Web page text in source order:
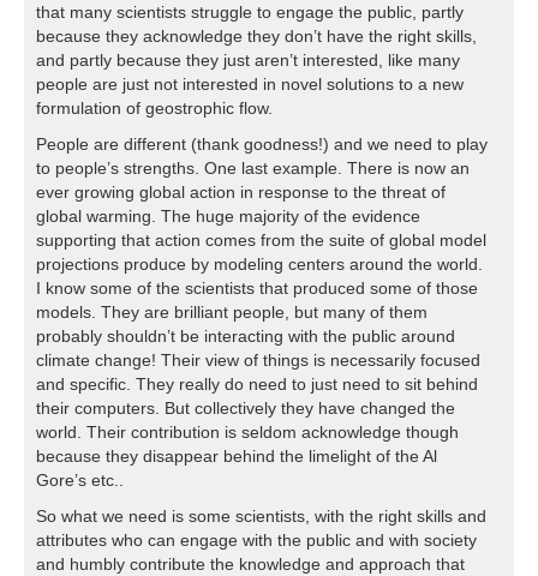
that many scientists struggle to engage the public, partly
because they acknowledge they don’t have the right skills,
and partly because they just aren’t interested, like many
people are just not interested in novel solutions to a new
formulation of geostrophic flow.
People are different (thank goodness!) and we need to play
to people’s strengths. One last example. There is now an
ever growing global action in response to the threat of
global warming. The huge majority of the evidence
supporting that action comes from the suite of global model
projections produce by modeling centers around the world.
I know some of the scientists that produced some of those
models. They are brilliant people, but many of them
probably shouldn’t be interacting with the public around
climate change! Their view of things is necessarily focused
and specific. They really do need to just need to sit behind
their computers. But collectively they have changed the
world. Their contribution is seldom acknowledge though
because they disappear behind the limelight of the Al
Gore’s etc..
So what we need is some scientists, with the right skills and
attributes who can engage with the public and with society
and humbly contribute the knowledge and approach that